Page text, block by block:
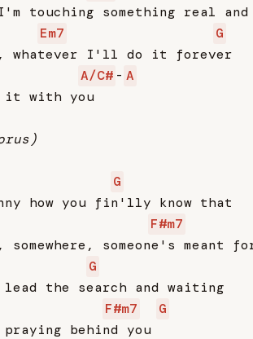
touching something real and
Em7
G
whatever I'll do it forever
A/C# - A
with you
G
how you fin'lly know that
F#m7
somewhere, someone's meant
G
the search and waiting
F#m7
G
behind you